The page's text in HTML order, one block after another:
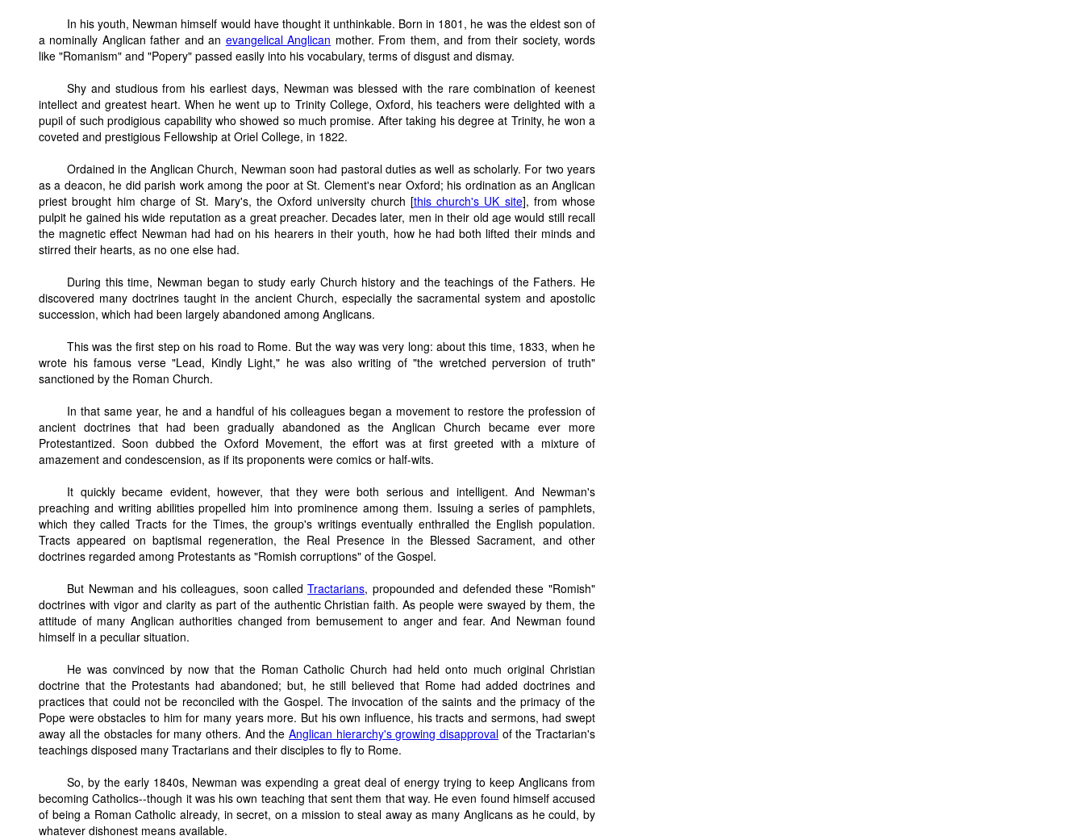
In his youth, Newman himself would have thought it unthinkable. Born in 1801, he was the eldest son of
a nominally Anglican father and an evangelical Anglican mother. From them, and from their society, words
like "Romanism" and "Popery" passed easily into his vocabulary, terms of disgust and dismay.
Shy and studious from his earliest days, Newman was blessed with the rare combination of keenest
intellect and greatest heart. When he went up to Trinity College, Oxford, his teachers were delighted with a
pupil of such prodigious capability who showed so much promise. After taking his degree at Trinity, he won a
coveted and prestigious Fellowship at Oriel College, in 1822.
Ordained in the Anglican Church, Newman soon had pastoral duties as well as scholarly. For two years
as a deacon, he did parish work among the poor at St. Clement's near Oxford; his ordination as an Anglican
priest brought him charge of St. Mary's, the Oxford university church [this church's UK site], from whose
pulpit he gained his wide reputation as a great preacher. Decades later, men in their old age would still recall
the magnetic effect Newman had had on his hearers in their youth, how he had both lifted their minds and
stirred their hearts, as no one else had.
During this time, Newman began to study early Church history and the teachings of the Fathers. He
discovered many doctrines taught in the ancient Church, especially the sacramental system and apostolic
succession, which had been largely abandoned among Anglicans.
This was the first step on his road to Rome. But the way was very long: about this time, 1833, when he
wrote his famous verse "Lead, Kindly Light," he was also writing of "the wretched perversion of truth"
sanctioned by the Roman Church.
In that same year, he and a handful of his colleagues began a movement to restore the profession of
ancient doctrines that had been gradually abandoned as the Anglican Church became ever more
Protestantized. Soon dubbed the Oxford Movement, the effort was at first greeted with a mixture of
amazement and condescension, as if its proponents were comics or half-wits.
It quickly became evident, however, that they were both serious and intelligent. And Newman's
preaching and writing abilities propelled him into prominence among them. Issuing a series of pamphlets,
which they called Tracts for the Times, the group's writings eventually enthralled the English population.
Tracts appeared on baptismal regeneration, the Real Presence in the Blessed Sacrament, and other
doctrines regarded among Protestants as "Romish corruptions" of the Gospel.
But Newman and his colleagues, soon calledTractarians, propounded and defended these "Romish"
doctrines with vigor and clarity as part of the authentic Christian faith. As people were swayed by them, the
attitude of many Anglican authorities changed from bemusement to anger and fear. And Newman found
himself in a peculiar situation.
He was convinced by now that the Roman Catholic Church had held onto much original Christian
doctrine that the Protestants had abandoned; but, he still believed that Rome had added doctrines and
practices that could not be reconciled with the Gospel. The invocation of the saints and the primacy of the
Pope were obstacles to him for many years more. But his own influence, his tracts and sermons, had swept
away all the obstacles for many others. And the Anglican hierarchy's growing disapproval of the Tractarian's
teachings disposed many Tractarians and their disciples to fly to Rome.
So, by the early 1840s, Newman was expending a great deal of energy trying to keep Anglicans from
becoming Catholics--though it was his own teaching that sent them that way. He even found himself accused
of being a Roman Catholic already, in secret, on a mission to steal away as many Anglicans as he could, by
whatever dishonest means available.